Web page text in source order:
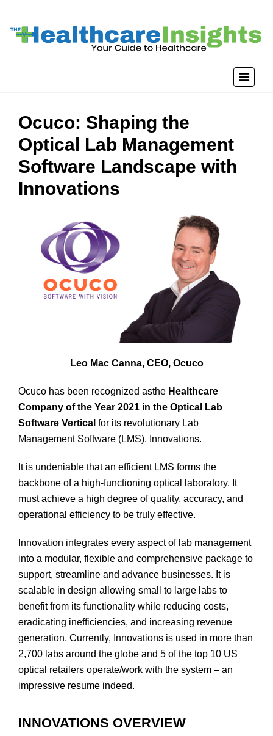
Ocuco: Shaping the
Optical Lab Management
Software Landscape with
Innovations
Leo Mac Canna, CEO, Ocuco
Ocuco has been recognized asthe Healthcare
Company of the Year 2021 in the Optical Lab
Software Vertical for its revolutionary Lab
Management Software (LMS), Innovations.
It is undeniable that an efficient LMS forms the
backbone of a high-functioning optical laboratory. It
must achieve a high degree of quality, accuracy, and
operational efficiency to be truly effective.
Innovation integrates every aspect of lab management
into a modular, flexible and comprehensive package to
support, streamline and advance businesses. It is
scalable in design allowing small to large labs to
benefit from its functionality while reducing costs,
eradicating inefficiencies, and increasing revenue
generation. Currently, Innovations is used in more than
2,700 labs around the globe and 5 of the top 10 US
optical retailers operate/work with the system – an
impressive resume indeed.
INNOVATIONS OVERVIEW